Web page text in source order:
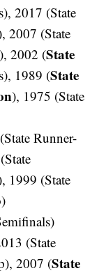
2017 (State
2007 (State
2002 (State
1989 (State
), 1975 (State
Runner-
1999 (State
(State
2007 (State